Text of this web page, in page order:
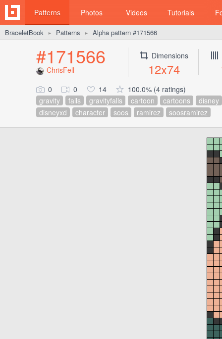
Patterns Photos Videos Tutorials
BraceletBook ► Patterns ► Alpha pattern #171566
#171566
ChrisFell
Dimensions
12x74
0 0 14
100.0% (4 ratings)
gravity
falls gravityfalls cartoon cartoons
disney
disneyxd
character soos ramirez soosramirez